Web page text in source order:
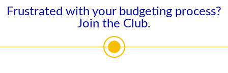
Frustrated with your budgeting process?
Join the Club.